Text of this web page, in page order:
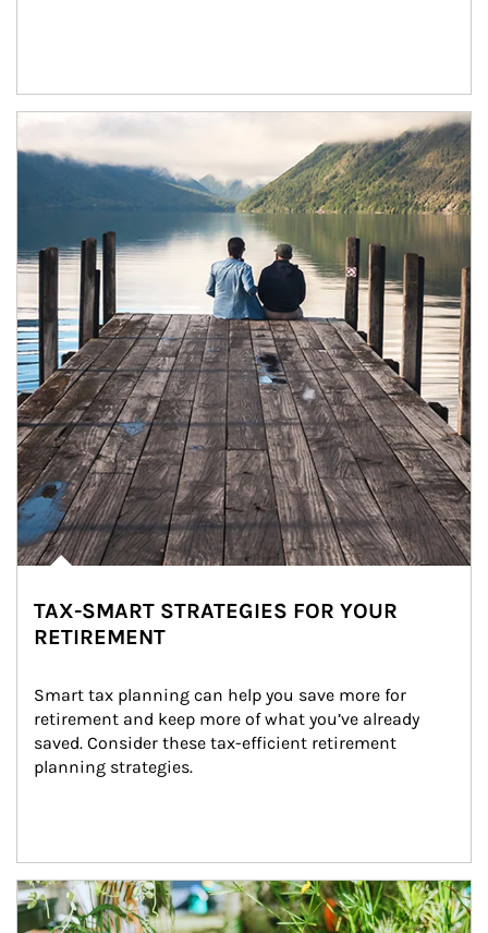
Article Image
TAX-SMART STRATEGIES FOR YOUR
RETIREMENT
Smart tax planning can help you save more for
retirement and keep more of what you’ve already
saved. Consider these tax-efficient retirement
planning strategies.
Article Image